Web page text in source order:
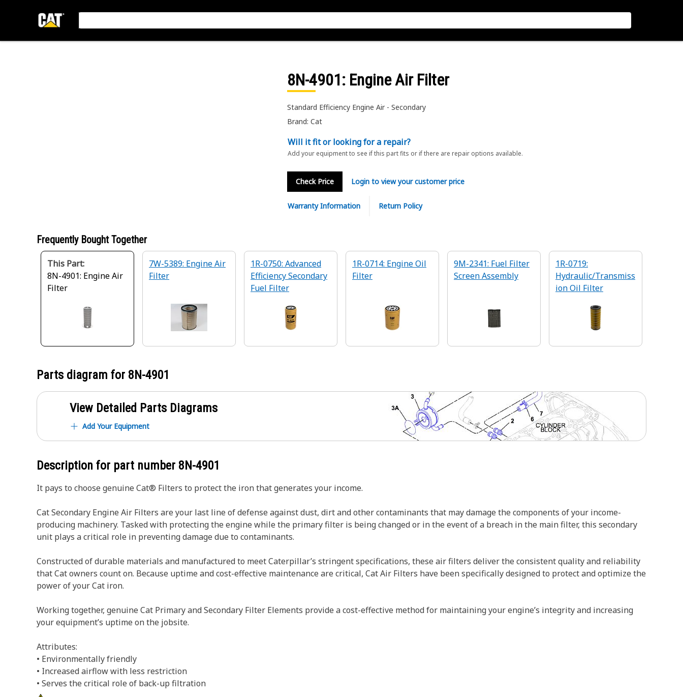
8N-4901: Engine Air Filter
Standard Efficiency Engine Air - Secondary
Brand: Cat
Will it fit or looking for a repair?
Add your equipment to see if this part fits or if there are repair options available.
Check Price Login to view your customer price
Warranty Information Return Policy
Frequently Bought Together
This Part:
8N-4901: Engine Air
Filter
7W-5389: Engine Air
Filter
1R-0750: Advanced
Efficiency Secondary
Fuel Filter
1R-0714: Engine Oil
Filter
9M-2341: Fuel Filter
Screen Assembly
1R-0719:
Hydraulic/Transmiss
ion Oil Filter
Parts diagram for 8N-4901
View Detailed Parts Diagrams
Add Your Equipment
Description for part number 8N-4901
It pays to choose genuine Cat® Filters to protect the iron that generates your income.
Cat Secondary Engine Air Filters are your last line of defense against dust, dirt and other contaminants that may damage the components of your income-
producing machinery. Tasked with protecting the engine while the primary filter is being changed or in the event of a breach in the main filter, this secondary
unit plays a critical role in preventing damage due to contaminants.
Constructed of durable materials and manufactured to meet Caterpillar’s stringent specifications, these air filters deliver the consistent quality and reliability
that Cat owners count on. Because uptime and cost-effective maintenance are critical, Cat Air Filters have been specifically designed to protect and optimize the
power of your Cat iron.
Working together, genuine Cat Primary and Secondary Filter Elements provide a cost-effective method for maintaining your engine’s integrity and increasing
your equipment’s uptime on the jobsite.
Attributes:
• Environmentally friendly
• Increased airflow with less restriction
• Serves the critical role of back-up filtration